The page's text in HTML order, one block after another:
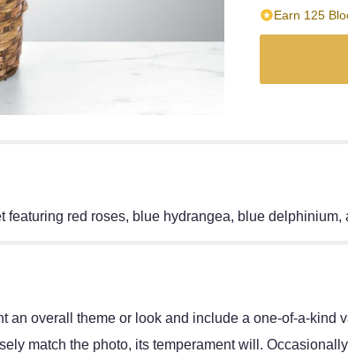
Earn 125
featuring red roses, blue hydrangea, blue
an overall theme or look and include a one-of-a-kind
match the photo, its temperament will.